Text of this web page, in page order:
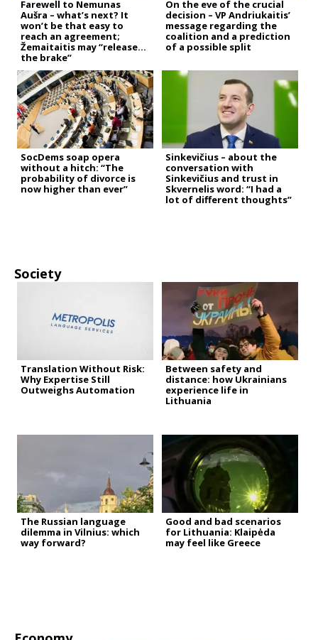
Farewell to Nemunas
Aušra – what’s next? It
won’t be that easy to
reach an agreement;
Žemaitaitis may “release
the brake”
On the eve of the crucial
decision – VP Andriukaitis’
message regarding the
coalition and a prediction
of a possible split
SocDems soap opera
without a hitch: “The
probability of divorce is
now higher than ever”
Sinkevičius – about the
conversation with
Sinkevičius and trust in
Skvernelis word: “I had a
lot of different thoughts”
Society
Translation Without Risk:
Why Expertise Still
Outweighs Automation
Between safety and
distance: how Ukrainians
experience life in
Lithuania
The Russian language
dilemma in Vilnius: which
way forward?
Good and bad scenarios
for Lithuania: Klaipėda
may feel like Greece